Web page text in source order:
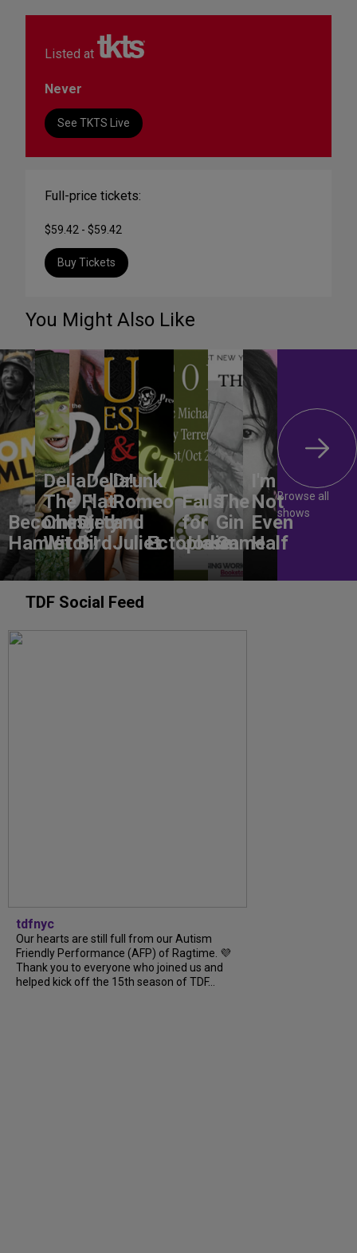
Listed at
Never
See TKTS Live
Full-price tickets:
$59.42 - $59.42
Buy Tickets
You Might Also Like
Becoming
Hamlet
DeliaDelia!
The Flat-
Chested
Witch!
Dirty
Bird
Drunk
Romeo
and
JulietEctoplasm
Falls
for
Jodie
The
Gin
Game
I'm
Not
Even
Half
Browse all
shows
TDF Social Feed
tdfnyc
Our hearts are still full from our Autism
Friendly Performance (AFP) of Ragtime. 💜
Thank you to everyone who joined us and
helped kick off the 15th season of TDF...